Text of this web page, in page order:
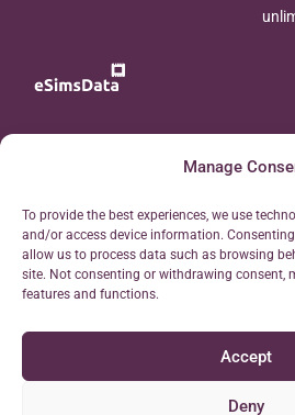
Manage
To provide the best experiences, we use
and/or access device information. Consenting
allow us to process data such as browsing
site. Not consenting or withdrawing consent,
features and functions.
Accept
Deny
Free eSIM Calculator
Personal Ticket Area
Our API
Refund Policy
AML